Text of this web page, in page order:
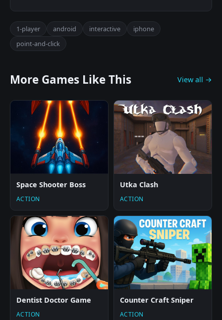
1-player android interactive
iphone
point-and-click
More Games Like This View all →
Space Shooter Boss
ACTION
Utka Clash
ACTION
Dentist Doctor Game
ACTION
Counter Craft Sniper
ACTION